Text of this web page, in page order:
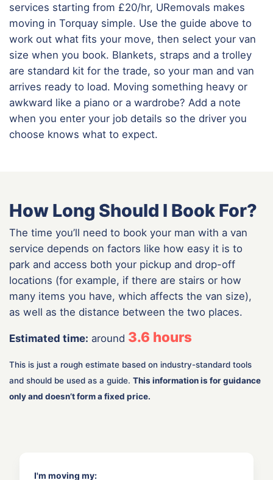
services starting from £20/hr, URemovals makes
moving in Torquay simple. Use the guide above to
work out what fits your move, then select your van
size when you book. Blankets, straps and a trolley
are standard kit for the trade, so your man and van
arrives ready to load. Moving something heavy or
awkward like a piano or a wardrobe? Add a note
when you enter your job details so the driver you
choose knows what to expect.
How Long Should I Book For?
The time you’ll need to book your man with a van
service depends on factors like how easy it is to
park and access both your pickup and drop-off
locations (for example, if there are stairs or how
many items you have, which affects the van size),
as well as the distance between the two places.
Estimated time: around 3.6 hours
This is just a rough estimate based on industry-standard tools
and should be used as a guide. This information is for guidance
only and doesn’t form a fixed price.
I'm moving my: